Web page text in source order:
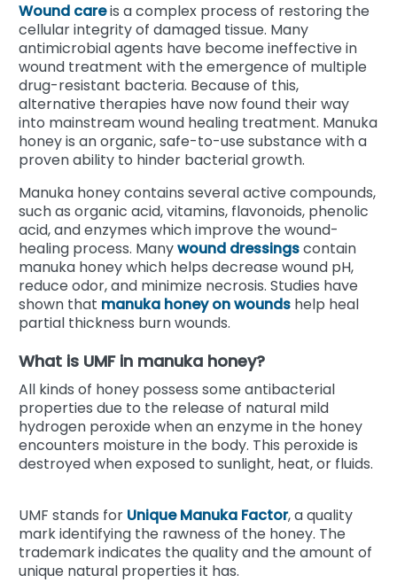
Wound careis a complex process of restoring the
cellular integrity of damaged tissue. Many
antimicrobial agents have become ineffective in
wound treatment with the emergence of multiple
drug-resistant bacteria. Because of this,
alternative therapies have now found their way
into mainstream wound healing treatment. Manuka
honey is an organic, safe-to-use substance with a
proven ability to hinder bacterial growth.
Manuka honey contains several active compounds,
such as organic acid, vitamins, flavonoids, phenolic
acid, and enzymes which improve the wound-
healing process. Manywound dressingscontain
manuka honey which helps decrease wound pH,
reduce odor, and minimize necrosis. Studies have
shown that manuka honey on wounds help heal
partial thickness burn wounds.
What is UMF in manuka honey?
All kinds of honey possess some antibacterial
properties due to the release of natural mild
hydrogen peroxide when an enzyme in the honey
encounters moisture in the body. This peroxide is
destroyed when exposed to sunlight, heat, or fluids.
UMF stands for Unique Manuka Factor, a quality
mark identifying the rawness of the honey. The
trademark indicates the quality and the amount of
unique natural properties it has.